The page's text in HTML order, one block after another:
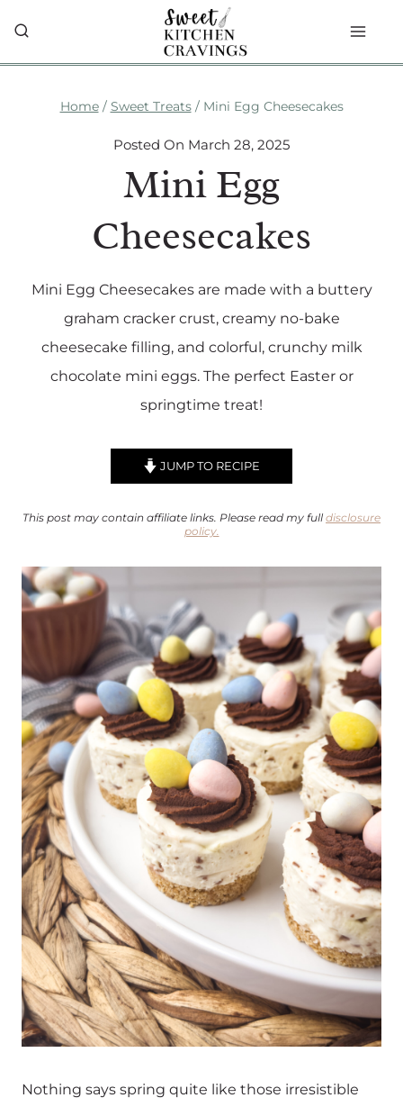
content
Home / Sweet Treats / Mini Egg Cheesecakes
Posted On March 28, 2025
Mini Egg
Cheesecakes
Mini Egg Cheesecakes are made with a buttery
graham cracker crust, creamy no-bake
cheesecake filling, and colorful, crunchy milk
chocolate mini eggs. The perfect Easter or
springtime treat!
JUMP TO RECIPE
This post may contain affiliate links. Please read my full disclosure
policy.
Nothing says spring quite like those irresistible